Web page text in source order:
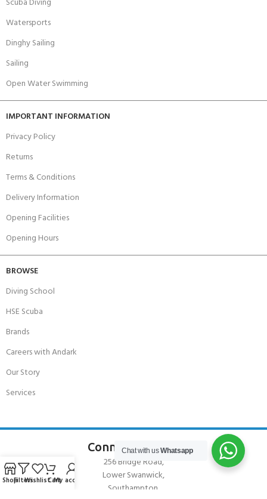
Watersports
Dinghy Sailing
Sailing
Open Water Swimming
IMPORTANT INFORMATION
Privacy Policy
Returns
Terms & Conditions
Delivery Information
Opening Facilities
Opening Hours
BROWSE
Diving School
HSE Scuba
Brands
Careers with Andark
Our Story
Services
Connect With Us
256 Bridge Road,
Lower Swanwick,
Southampton,
Chat with usWhatsapp
ShopFiltersWishlistCartMy account